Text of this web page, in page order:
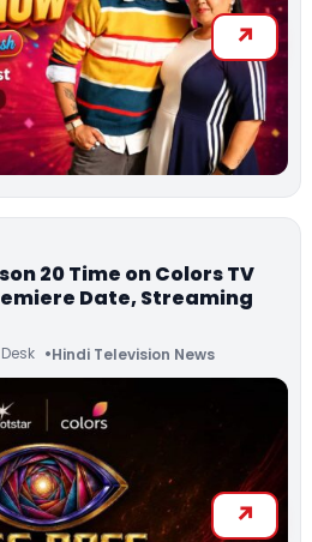
20 Time on Colors TV
Date, Streaming
Hindi Television News